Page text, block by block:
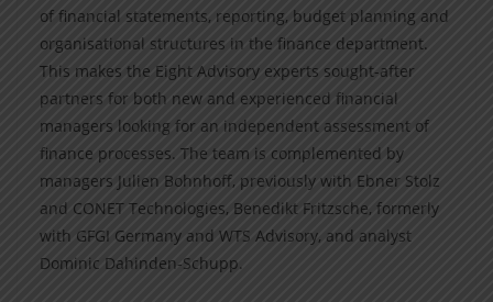
of financial statements, reporting, budget planning and
organisational structures in the finance department.
This makes the Eight Advisory experts sought-after
partners for both new and experienced financial
managers looking for an independent assessment of
finance processes. The team is complemented by
managers Julien Bohnhoff, previously with Ebner Stolz
and CONET Technologies, Benedikt Fritzsche, formerly
with GFGI Germany and WTS Advisory, and analyst
Dominic Dahinden-Schupp.